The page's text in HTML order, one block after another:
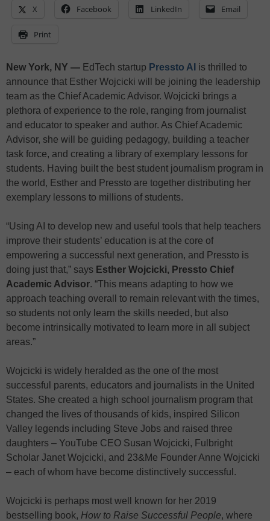
X Facebook LinkedIn Email
Print
New York, NY — EdTech startup Pressto AI is thrilled to
announce that Esther Wojcicki will be joining the leadership
team as the Chief Academic Advisor. Wojcicki brings a
plethora of experience to the role, ranging from journalist
and educator to speaker and author. As Chief Academic
Advisor, she will be guiding pedagogy, building a teacher
task force, and creating a library of exemplary lessons for
students. Having built the best student journalism program in
the world, Esther and Pressto are together distributing her
exemplary lessons to millions of students.
“Using AI to develop new and useful tools that help teachers
improve their students’ education is at the core of
empowering a successful next generation, and Pressto is
doing just that,” says Esther Wojcicki, Pressto Chief
Academic Advisor. “This means adapting to how we
approach teaching overall to remain relevant with the times,
so students not only learn the skills needed, but also
become intrinsically motivated to learn more in all subject
areas.”
Wojcicki is widely heralded as the one of the most
successful parents, educators and journalists in the United
States. She created a high school journalism program that
changed the lives of thousands of kids, inspired Silicon
Valley legends including Steve Jobs and raised three
daughters – YouTube CEO Susan Wojcicki, Fulbright
Scholar Janet Wojcicki, and 23&Me Founder Anne Wojcicki
– each of whom have become distinctively successful.
Wojcicki is perhaps most well known for her 2019
bestselling book, How to Raise Successful People, where